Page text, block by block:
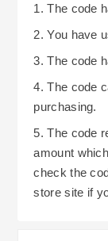
1. The code
2. You have
3. The code
4. The code
purchasing.
5. The code
amount
check the
store site if